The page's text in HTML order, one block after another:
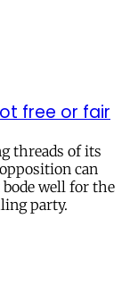
free or fair
threads of its
can
well for the
party.